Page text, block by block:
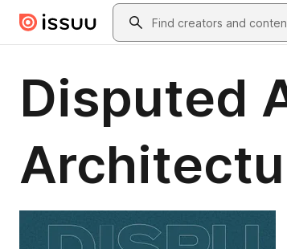
Skip to main contentSearch
Disputed